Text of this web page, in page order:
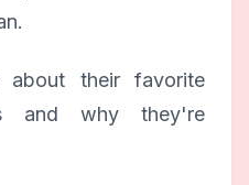
their favorite
and why they're